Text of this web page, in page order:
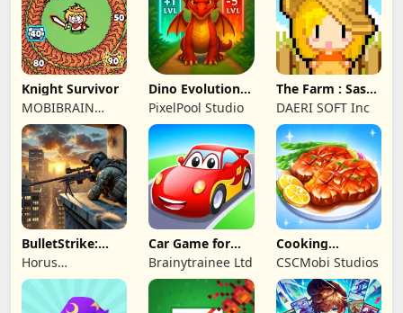
Knight Survivor
MOBIBRAIN
TECHNOLOGY
PTE. LTD.
Dino Evolution :
Merge Game
PixelPool Studio
The Farm : Sassy
Princess
DAERI SOFT Inc
BulletStrike:
Shooting Game
Horus
Entertainment
Car Game for
Toddlers & Kids
2
Brainytrainee Ltd
Cooking
Wonderful: Chef
Game
CSCMobi Studios